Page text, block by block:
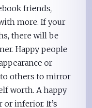
friends,
more. If your
there will be
Happy people
or
to others to mirror
worth. A happy
or inferior. It’s